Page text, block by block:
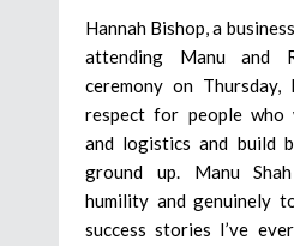
Hannah Bishop, a
attending Manu and
ceremony on
respect for people who
and logistics and build
ground up. Manu
humility and genuinely
success stories I’ve